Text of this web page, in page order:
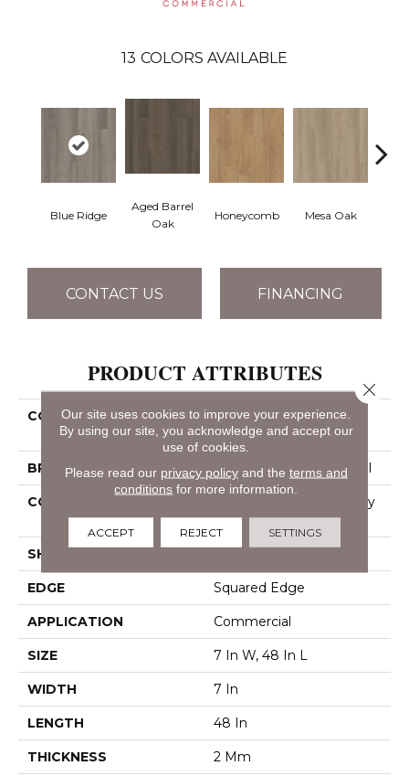
13 COLORS AVAILABLE
Blue Ridge
Aged Barrel
Oak
Honeycomb Mesa Oak
CONTACT US FINANCING
PRODUCT ATTRIBUTES
COLLECTION
Resilient Commercial
Indwell
BRAND Philadelphia Commercial
CONSTRUCTION
Light Commercial Luxury
Vinyl Tile
SHAPE
EDGE Squared Edge
APPLICATION Commercial
SIZE 7 In W, 48 In L
WIDTH 7 In
LENGTH 48 In
THICKNESS 2 Mm
Our site uses cookies to improve your experience.
By using our site, you acknowledge and accept our
use of cookies.
Please read our privacy policyand the terms and
conditions for more information.
ACCEPT REJECT SETTINGS
Close